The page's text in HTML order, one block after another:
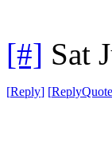
[#] Sat
[Reply] [